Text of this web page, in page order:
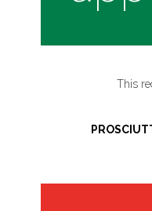
This